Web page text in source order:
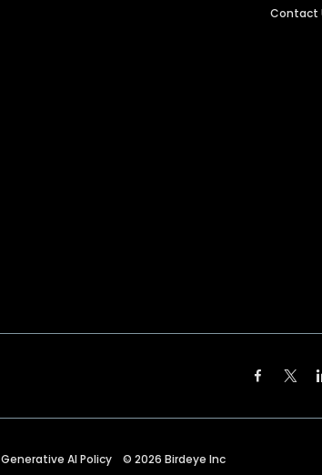
Contact
Generative AI Policy © 2026 Birdeye Inc